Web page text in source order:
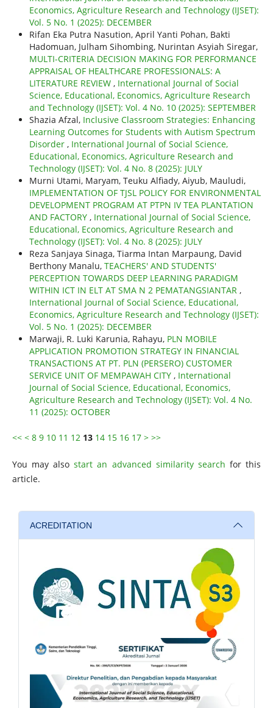
Economics, Agriculture Research and Technology (IJSET):
Vol. 5 No. 1 (2025): DECEMBER
Rifan Eka Putra Nasution, April Yanti Pohan, Bakti
Hadomuan, Julham Sihombing, Nurintan Asyiah Siregar,
MULTI-CRITERIA DECISION MAKING FOR PERFORMANCE
APPRAISAL OF HEALTHCARE PROFESSIONALS: A
LITERATURE REVIEW , International Journal of Social
Science, Educational, Economics, Agriculture Research
and Technology (IJSET): Vol. 4 No. 10 (2025): SEPTEMBER
Shazia Afzal, Inclusive Classroom Strategies: Enhancing
Learning Outcomes for Students with Autism Spectrum
Disorder , International Journal of Social Science,
Educational, Economics, Agriculture Research and
Technology (IJSET): Vol. 4 No. 8 (2025): JULY
Murni Utami, Maryam, Teuku Alfiady, Aiyub, Mauludi,
IMPLEMENTATION OF TJSL POLICY FOR ENVIRONMENTAL
DEVELOPMENT PROGRAM AT PTPN IV TEA PLANTATION
AND FACTORY , International Journal of Social Science,
Educational, Economics, Agriculture Research and
Technology (IJSET): Vol. 4 No. 8 (2025): JULY
Reza Sanjaya Sinaga, Tiarma Intan Marpaung, David
Berthony Manalu, TEACHERS' AND STUDENTS'
PERCEPTION TOWARDS DEEP LEARNING PARADIGM
WITHIN ICT IN ELT AT SMA N 2 PEMATANGSIANTAR ,
International Journal of Social Science, Educational,
Economics, Agriculture Research and Technology (IJSET):
Vol. 5 No. 1 (2025): DECEMBER
Marwaji, R. Luki Karunia, Rahayu, PLN MOBILE
APPLICATION PROMOTION STRATEGY IN FINANCIAL
TRANSACTIONS AT PT. PLN (PERSERO) CUSTOMER
SERVICE UNIT OF MEMPAWAH CITY , International
Journal of Social Science, Educational, Economics,
Agriculture Research and Technology (IJSET): Vol. 4 No.
11 (2025): OCTOBER
<< < 8 9 10 11 12 13 14 15 16 17 > >>
You may alsostart an advanced similarity search for this
article.
ACREDITATION